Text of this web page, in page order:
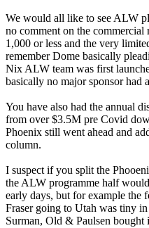
We would all like to see ALW
no comment on the
1,000 or less and the very
remember Dome basically
Nix ALW team was first
basically no major sponsor had
You have also had the annual
from over $3.5M pre Covid
Phoenix still went ahead and
column.
I suspect if you split the
the ALW programme half
early days, but for example the
Fraser going to Utah was tiny
Surman, Old & Paulsen bought